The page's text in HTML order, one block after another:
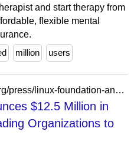
and start therapy from
flexible mental
million users
https://www.linuxfoundation.org/press/linux-foundation-announces-12.5-million-in-grant-funding-from-leading-organizations-to-advance-open-source-security
$12.5 Million in
Organizations to